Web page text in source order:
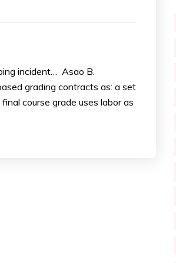
incident… Asao B.
grading contracts as: a set
course grade uses labor as